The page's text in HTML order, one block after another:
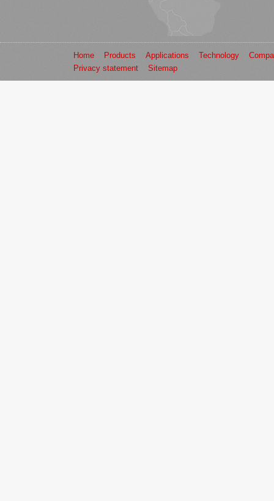
Home Products Applications Technology
Privacy statement
Sitemap